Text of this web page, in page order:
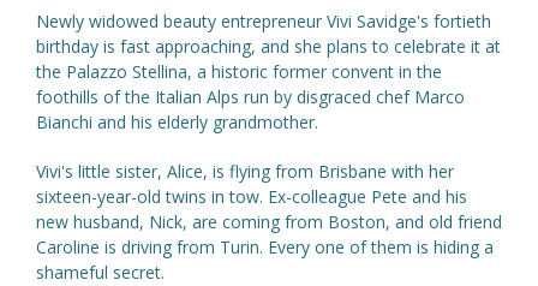
Newly widowed beauty entrepreneur Vivi Savidge's fortieth
birthday is fast approaching, and she plans to celebrate it at
the Palazzo Stellina, a historic former convent in the
foothills of the Italian Alps run by disgraced chef Marco
Bianchi and his elderly grandmother.
Vivi's little sister, Alice, is flying from Brisbane with her
sixteen-year-old twins in tow. Ex-colleague Pete and his
new husband, Nick, are coming from Boston, and old friend
Caroline is driving from Turin. Every one of them is hiding a
shameful secret.